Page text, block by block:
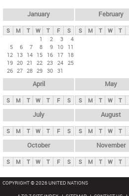
y
t
January
S M T W T F
S
1
2 3
4
5
6 7 8 9 10
11
12 13 14 15 16 17
18
19 20 21 22 23 24 25
26 27 28 29 30 31
February
S M T W T
April
S M T W T F S
May
S M T W T
July
S M T W T F S
August
S M T W T
October
S M T W T F S
November
S M T W T
COPYRIGHT © 2026 UNITED NATIONS